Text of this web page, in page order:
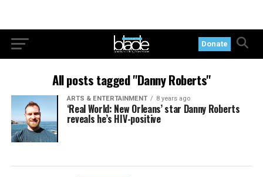
Donate
All posts tagged "Danny Roberts"
ARTS & ENTERTAINMENT 8 years ago
‘Real World: New Orleans’ star Danny Roberts
reveals he’s HIV-positive